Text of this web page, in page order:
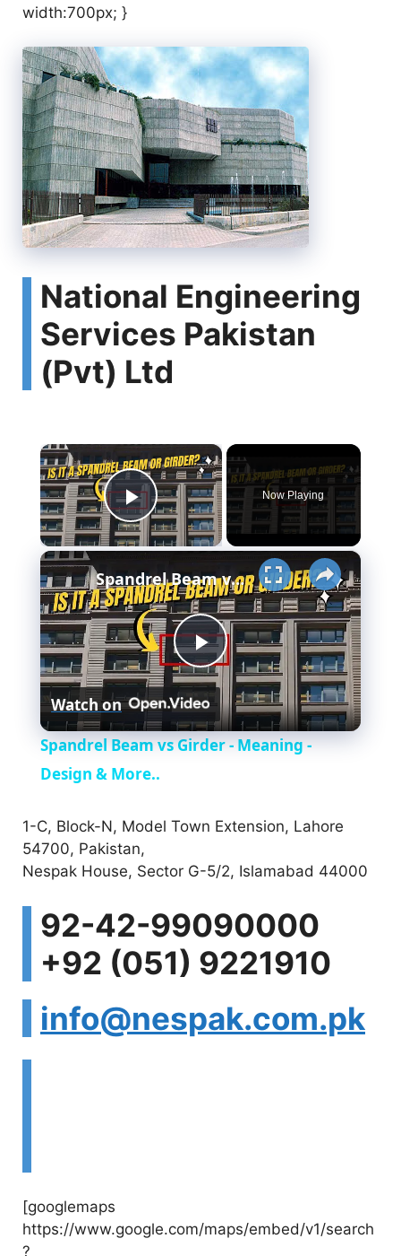
width:700px; }
National Engineering
Services Pakistan
(Pvt) Ltd
×
Play Video
Now Playing
×
P
l
y
V
i
e
Spandrel Beam vs Girder - Meaning - Design & More..
Watch on
Spandrel Beam vs Girder - Meaning -
Design & More..
1-C, Block-N, Model Town Extension, Lahore
54700, Pakistan,
Nespak House, Sector G-5/2, Islamabad 44000
92-42-99090000
+92 (051) 9221910
info@nespak.com.pk
[googlemaps
https://www.google.com/maps/embed/v1/search
?